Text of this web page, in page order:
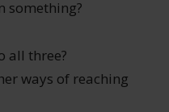
something?
all three?
ways of reaching